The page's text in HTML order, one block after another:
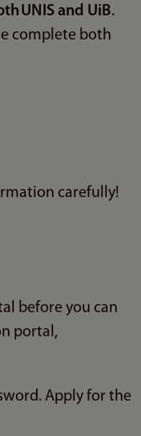
UNIS and UiB.
complete both
carefully!
before you can
portal,
Apply for the